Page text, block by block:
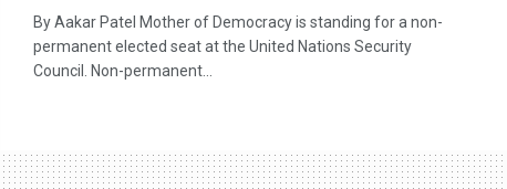
By Aakar Patel Mother of Democracy is standing for a non-
permanent elected seat at the United Nations Security
Council. Non-permanent...